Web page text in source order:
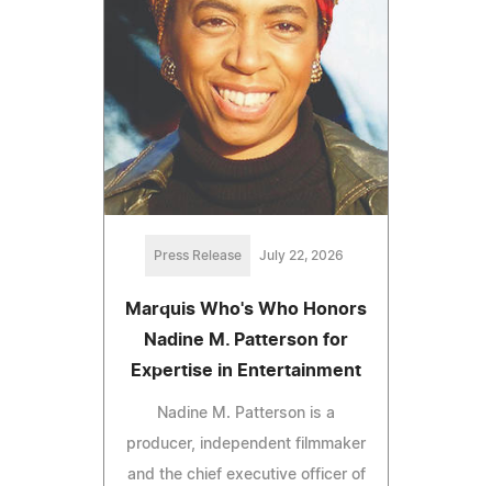
Press Release July 22, 2026
Marquis Who's Who Honors
Nadine M. Patterson for
Expertise in Entertainment
Nadine M. Patterson is a
producer, independent filmmaker
and the chief executive officer of